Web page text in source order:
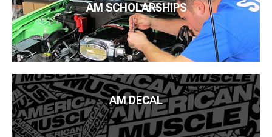
AM SCHOLARSHIPS
AM DECAL